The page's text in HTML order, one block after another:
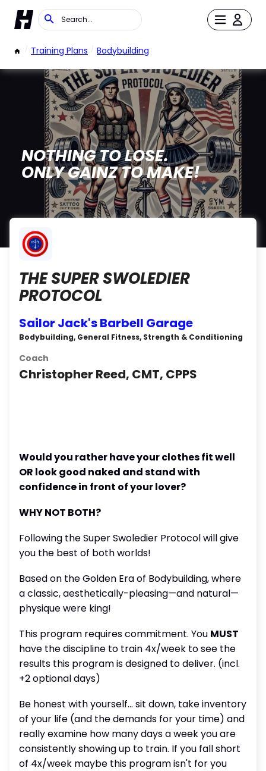
/ Training Plans / Bodybuilding
NOTHING TO LOSE.
ONLY GAINZ TO MAKE!
THE SUPER SWOLEDIER
PROTOCOL
Sailor Jack's Barbell Garage
Bodybuilding, General Fitness, Strength & Conditioning
Coach
Christopher Reed, CMT, CPPS
Would you rather have your clothes fit well
OR look good naked and stand with
confidence in front of your lover?
WHY NOT BOTH?
Following the Super Swoledier Protocol will give
you the best of both worlds!
Based on the Golden Era of Bodybuilding, where
a classic, aesthetically-pleasing—and natural—
physique were king!
This program requires commitment. You MUST
have the discipline to train 4x/week to see the
results this program is designed to deliver. (incl.
+2 optional days)
Be honest with yourself... sit down, take inventory
of your life (and the demands for your time) and
really examine how many days a week you are
consistently showing up to train. If you fall short
of 4x/week maybe this program isn't for you